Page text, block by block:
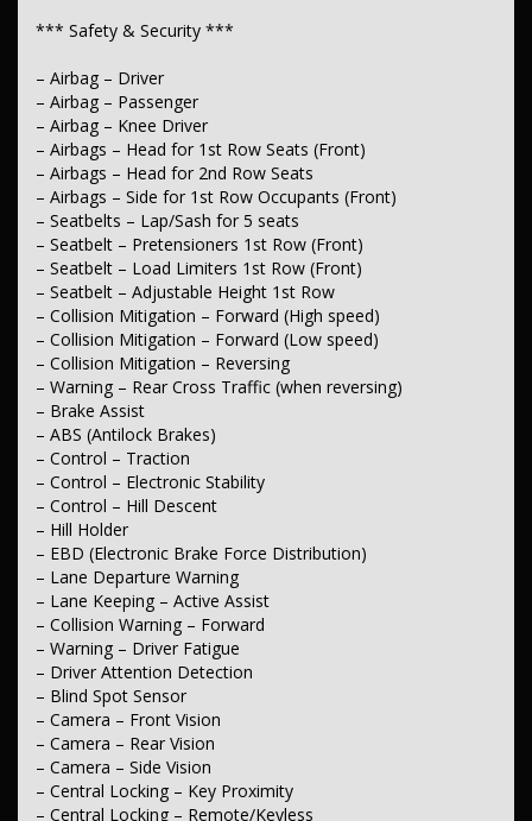
*** Comfort & Convenience ***
– Air Cond. – Climate Control 2 Zone
– Air Cond. – Climate Control with Memory
– Air Conditioning – Pollen Filter
– Cruise Control – Distance Control
– Cruise Control – Lead Vehicle Start Alert
– Voice Recognition
– Ambient Lighting – Interior
– Map/Reading Lamps – 1st Row
– Keyless Start – Key/FOB Proximity related Starter Button
– Armrest – Front Centre (Shared)
– Armrest – Rear Centre (Shared)
– Footrest – Drivers
– Sunglass Holder
– Sunvisor – Illuminated Vanity Mirrors
– Dual Over-head Centre Console – Front
– Seatback Pockets – 1st Row (Front) seats
– Storage Compartment – Centre Console 1st Row
– Door Pockets – 1st row (Front)
– Door Pockets – 2nd row (rear)
– Bottle Holders – 1st Row
– Bottle Holders – 2nd Row
– Cup Holders – 1st Row
– Cup Holders – 2nd Row
– Cargo Blind – Rear
– Cargo Tie Down Hooks/Rings
– Tool Kit
*** Lights & Windows ***
– Headlamps – Active (Cornering/steering)
– Headlamps – High Beam Active Shadowing
– Headlamps – Automatic (light sensitive)
– Headlamps – See me home
– Headlamps – LED
– Headlamps – Electric Level Adjustment
– Tail Lamps – LED
– Daytime Running Lamps – LED
– Fog Lamps – Front
*** Safety & Security ***
– Airbag – Driver
– Airbag – Passenger
– Airbag – Knee Driver
– Airbags – Head for 1st Row Seats (Front)
– Airbags – Head for 2nd Row Seats
– Airbags – Side for 1st Row Occupants (Front)
– Seatbelts – Lap/Sash for 5 seats
– Seatbelt – Pretensioners 1st Row (Front)
– Seatbelt – Load Limiters 1st Row (Front)
– Seatbelt – Adjustable Height 1st Row
– Collision Mitigation – Forward (High speed)
– Collision Mitigation – Forward (Low speed)
– Collision Mitigation – Reversing
– Warning – Rear Cross Traffic (when reversing)
– Brake Assist
– ABS (Antilock Brakes)
– Control – Traction
– Control – Electronic Stability
– Control – Hill Descent
– Hill Holder
– EBD (Electronic Brake Force Distribution)
– Lane Departure Warning
– Lane Keeping – Active Assist
– Collision Warning – Forward
– Warning – Driver Fatigue
– Driver Attention Detection
– Blind Spot Sensor
– Camera – Front Vision
– Camera – Rear Vision
– Camera – Side Vision
– Central Locking – Key Proximity
– Central Locking – Remote/Keyless